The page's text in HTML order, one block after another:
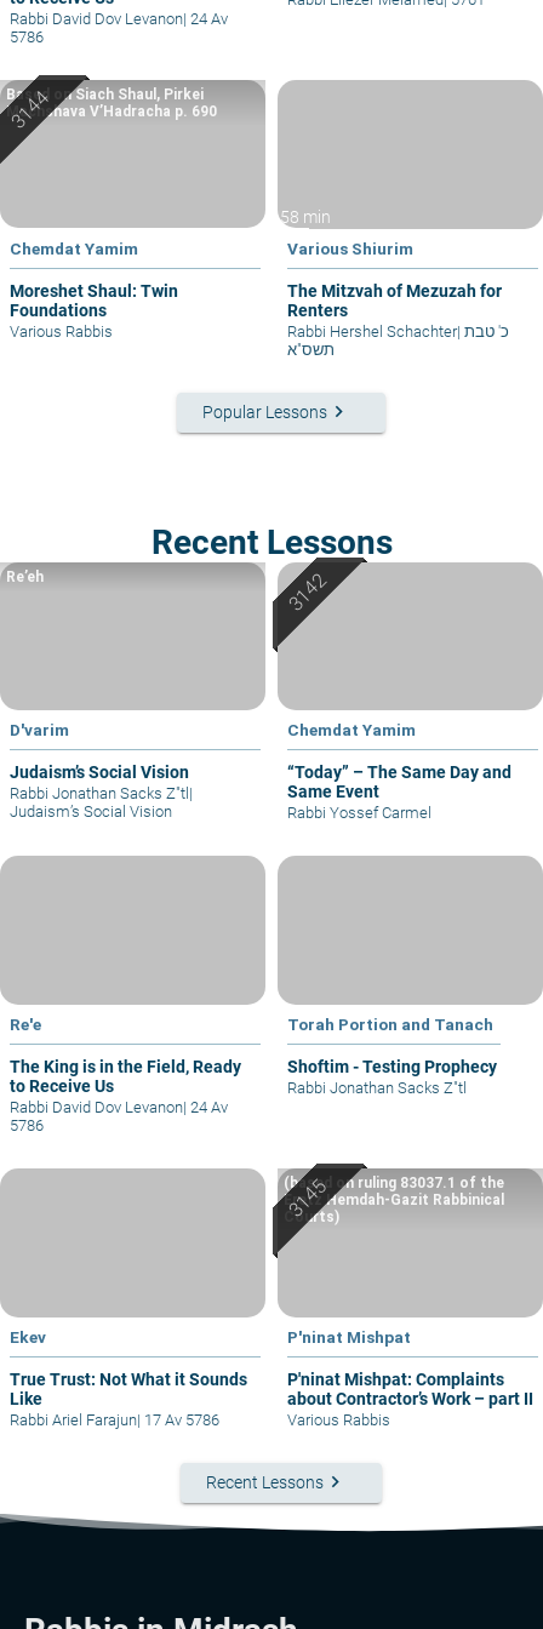
Rabbi David Dov Levanon| 24 Av
5786
Chemdat Yamim
Moreshet Shaul: Twin
Foundations
Based on Siach Shaul, Pirkei
Machshava V’Hadracha p. 690
Various Rabbis
58 min
Various Shiurim
The Mitzvah of Mezuzah for
Renters
Rabbi Hershel Schachter|
תשס"א
Popular Lessons keyboard_arrow_right
Recent Lessons
D'varim
Judaism’s Social Vision
Re’eh
Rabbi Jonathan Sacks Z"tl |
Judaism’s Social Vision
Chemdat Yamim
“Today” – The Same Day and
Same Event
Rabbi Yossef Carmel
Re'e
The King is in the Field, Ready
to Receive Us
Rabbi David Dov Levanon| 24 Av
5786
Torah Portion and Tanach
Shoftim - Testing Prophecy
Rabbi Jonathan Sacks Z"tl
Ekev
True Trust: Not What it Sounds
Like
Rabbi Ariel Farajun| 17 Av 5786
P'ninat Mishpat
P'ninat Mishpat: Complaints
about Contractor’s Work – part II
(based on ruling 83037.1 of the
Eretz Hemdah-Gazit Rabbinical
Courts)
Various Rabbis
Recent Lessons keyboard_arrow_right